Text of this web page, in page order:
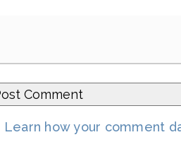
Learn how your comment